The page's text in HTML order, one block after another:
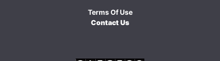
Terms Of Use
Contact Us